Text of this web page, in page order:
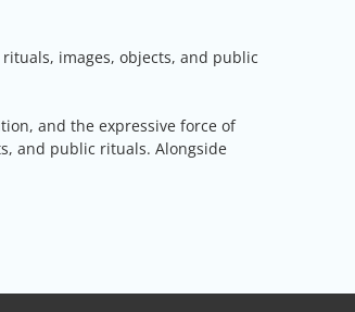
images, objects, and public
and the expressive force of
and public rituals. Alongside